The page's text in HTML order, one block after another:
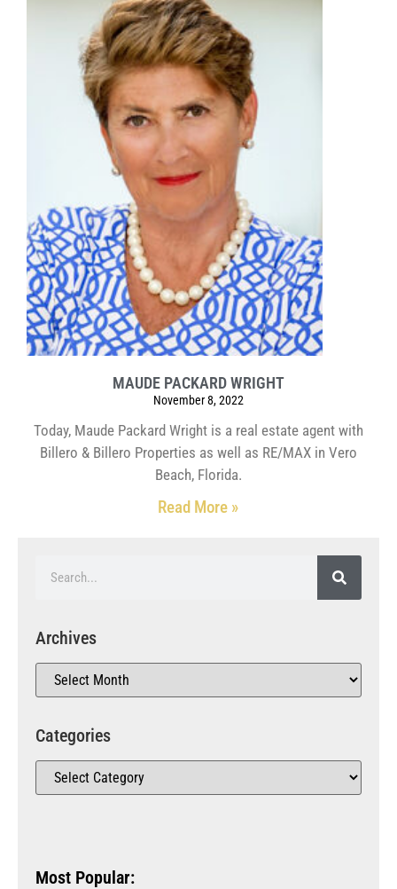
MAUDE PACKARD WRIGHT
November 8, 2022
Today, Maude Packard Wright is a real estate agent with
Billero & Billero Properties as well as RE/MAX in Vero
Beach, Florida.
Read More »
Archives
Categories
Most Popular: